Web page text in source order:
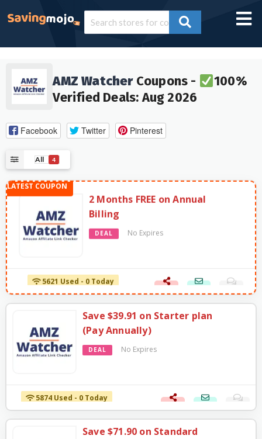
AMZ WatcherCoupons -
100%
Verified Deals: Aug 2026
Facebook Twitter Pinterest
All 4
2 Months FREE on Annual
Billing
DEAL No Expires
5621 Used - 0 Today
Save $39.91 on Starter plan
(Pay Annually)
DEAL No Expires
5874 Used - 0 Today
Save $71.90 on Standard